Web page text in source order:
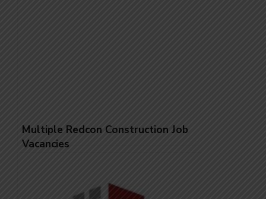
Multiple Redcon Construction Job
Vacancies